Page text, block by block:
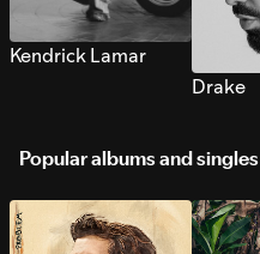
Kendrick Lamar
Drake
Popular albums and singles